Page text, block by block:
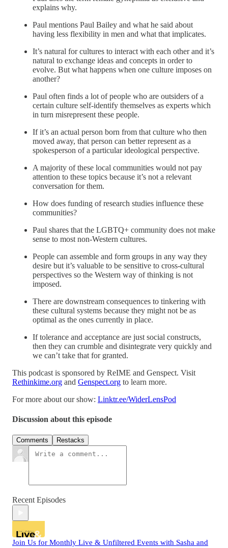
explains why.
Paul mentions Paul Bailey and what he said about
having less flexibility in men and what that implicates.
It’s natural for cultures to interact with each other and it’s
natural to exchange ideas and concepts in order to
evolve. But what happens when one culture imposes on
another?
Paul often finds a lot of people who are outsiders of a
certain culture self-identify themselves as experts which
in turn misrepresent these people.
If it’s an actual person born from that culture who then
moved away, that person can better represent as a
spokesperson of a particular ideological perspective.
A majority of these local communities would not pay
attention to these topics because it’s not a relevant
conversation for them.
How does funding of research studies influence these
communities?
Paul shares that the LGBTQ+ community does not make
sense to most non-Western cultures.
People can assemble and form groups in any way they
desire but it’s valuable to be sensitive to cross-cultural
perspectives so the Western way of thinking is not
imposed.
There are downstream consequences to tinkering with
these cultural systems because they might not be as
optimal as the ones currently in place.
If tolerance and acceptance are just social constructs,
then they can crumble and disintegrate very quickly and
we can’t take that for granted.
This podcast is sponsored by ReIME and Genspect. Visit
Rethinkime.org and Genspect.org to learn more.
For more about our show: Linktr.ee/WiderLensPod
Discussion about this episode
Comments Restacks
Recent Episodes
Join Us for Monthly Live & Unfiltered Events with Sasha and